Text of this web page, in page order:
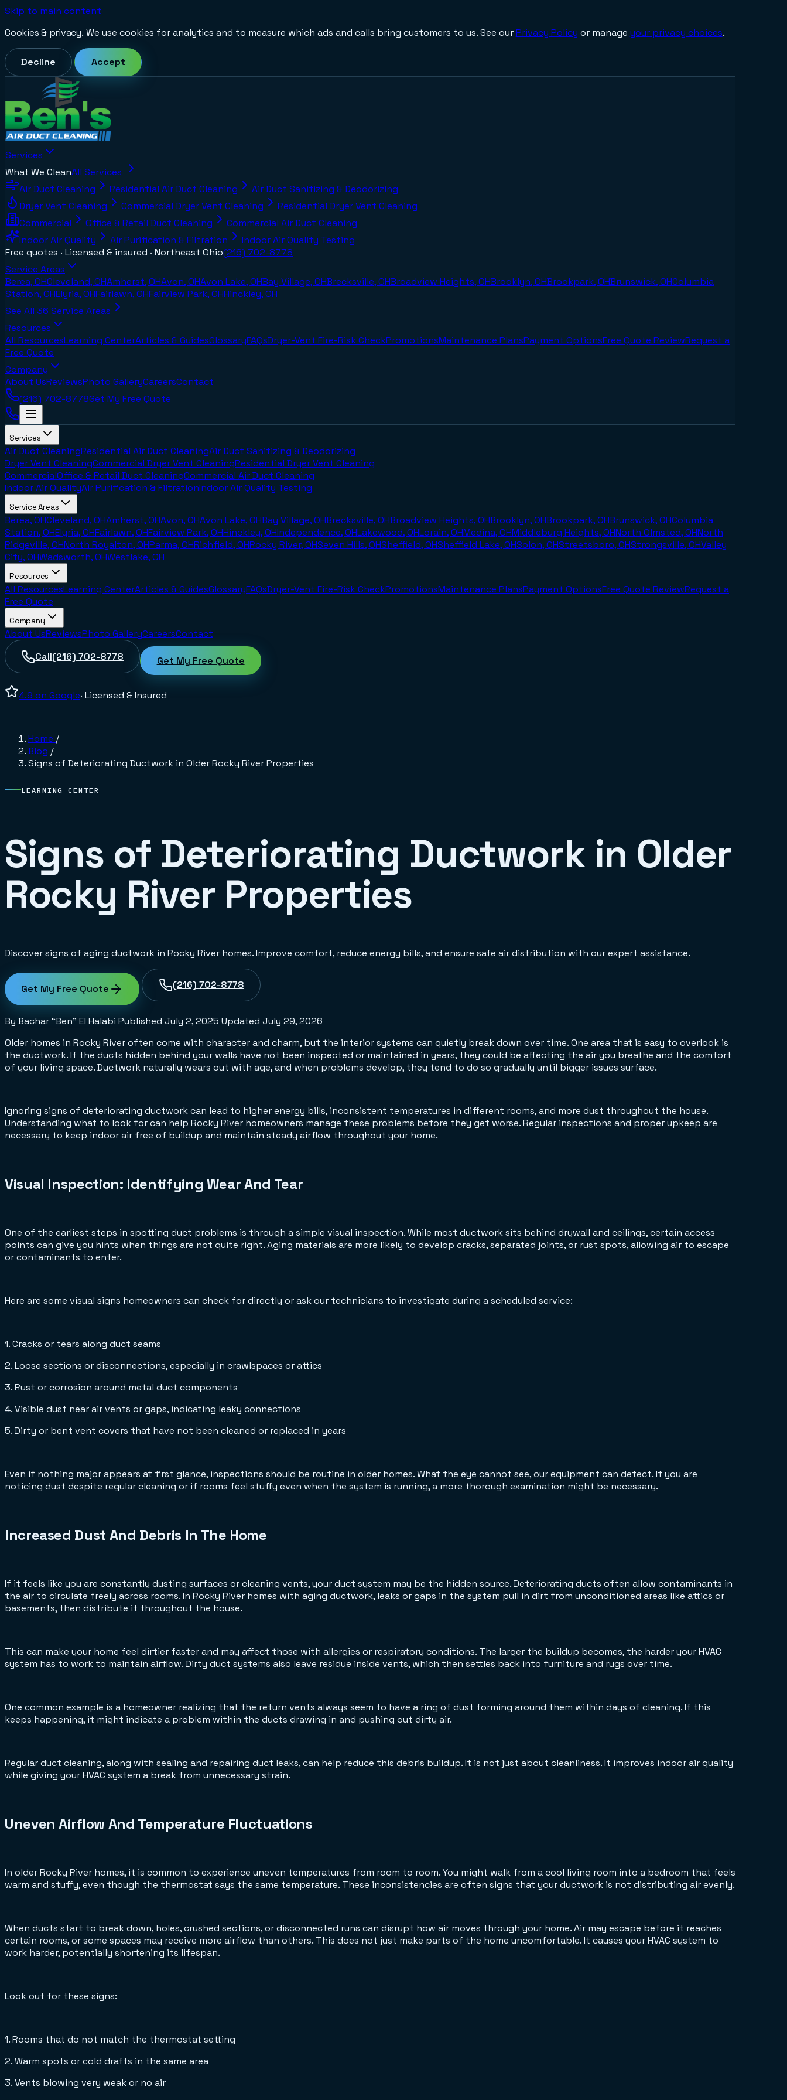
Skip to main content
Cookies & privacy. We use cookies for analytics and to measure which ads and calls bring customers to us. See ourPrivacy Policy or manage your privacy choices.
Decline Accept
Services
What We CleanAll Services
Air Duct Cleaning
Residential Air Duct Cleaning
Air Duct Sanitizing & Deodorizing
Dryer Vent Cleaning
Commercial Dryer Vent Cleaning
Residential Dryer Vent Cleaning
Commercial
Office & Retail Duct Cleaning
Commercial Air Duct Cleaning
Indoor Air Quality
Air Purification & Filtration
Indoor Air Quality Testing
Free quotes · Licensed & insured · Northeast Ohio(216) 702-8778
Service Areas
Berea, OHCleveland, OHAmherst, OHAvon, OHAvon Lake, OHBay Village, OHBrecksville, OHBroadview Heights, OHBrooklyn, OHBrookpark, OHBrunswick, OHColumbia
Station, OHElyria, OHFairlawn, OHFairview Park, OHHinckley, OH
See All 36 Service Areas
Resources
All ResourcesLearning CenterArticles & GuidesGlossaryFAQsDryer-Vent Fire-Risk CheckPromotionsMaintenance PlansPayment OptionsFree Quote ReviewRequest a
Free Quote
Company
About UsReviewsPhoto GalleryCareersContact
(216) 702-8778Get My Free Quote
Services
Air Duct CleaningResidential Air Duct CleaningAir Duct Sanitizing & Deodorizing
Dryer Vent CleaningCommercial Dryer Vent CleaningResidential Dryer Vent Cleaning
CommercialOffice & Retail Duct CleaningCommercial Air Duct Cleaning
Indoor Air QualityAir Purification & FiltrationIndoor Air Quality Testing
Service Areas
Berea, OHCleveland, OHAmherst, OHAvon, OHAvon Lake, OHBay Village, OHBrecksville, OHBroadview Heights, OHBrooklyn, OHBrookpark, OHBrunswick, OHColumbia
Station, OHElyria, OHFairlawn, OHFairview Park, OHHinckley, OHIndependence, OHLakewood, OHLorain, OHMedina, OHMiddleburg Heights, OHNorth Olmsted, OHNorth
Ridgeville, OHNorth Royalton, OHParma, OHRichfield, OHRocky River, OHSeven Hills, OHSheffield, OHSheffield Lake, OHSolon, OHStreetsboro, OHStrongsville, OHValley
City, OHWadsworth, OHWestlake, OH
Resources
All ResourcesLearning CenterArticles & GuidesGlossaryFAQsDryer-Vent Fire-Risk CheckPromotionsMaintenance PlansPayment OptionsFree Quote ReviewRequest a
Free Quote
Company
About UsReviewsPhoto GalleryCareersContact
Call(216) 702-8778 Get My Free Quote
4.9 on Google· Licensed & Insured
Home /
Blog /
Signs of Deteriorating Ductwork in Older Rocky River Properties
LEARNING CENTER
Signs of Deteriorating Ductwork in Older
Rocky River Properties
Discover signs of aging ductwork in Rocky River homes. Improve comfort, reduce energy bills, and ensure safe air distribution with our expert assistance.
Get My Free Quote (216) 702-8778
By Bachar “Ben” El Halabi Published July 2, 2025 Updated July 29, 2026
Older homes in Rocky River often come with character and charm, but the interior systems can quietly break down over time. One area that is easy to overlook is
the ductwork. If the ducts hidden behind your walls have not been inspected or maintained in years, they could be affecting the air you breathe and the comfort
of your living space. Ductwork naturally wears out with age, and when problems develop, they tend to do so gradually until bigger issues surface.
Ignoring signs of deteriorating ductwork can lead to higher energy bills, inconsistent temperatures in different rooms, and more dust throughout the house.
Understanding what to look for can help Rocky River homeowners manage these problems before they get worse. Regular inspections and proper upkeep are
necessary to keep indoor air free of buildup and maintain steady airflow throughout your home.
Visual Inspection: Identifying Wear And Tear
One of the earliest steps in spotting duct problems is through a simple visual inspection. While most ductwork sits behind drywall and ceilings, certain access
points can give you hints when things are not quite right. Aging materials are more likely to develop cracks, separated joints, or rust spots, allowing air to escape
or contaminants to enter.
Here are some visual signs homeowners can check for directly or ask our technicians to investigate during a scheduled service:
1. Cracks or tears along duct seams
2. Loose sections or disconnections, especially in crawlspaces or attics
3. Rust or corrosion around metal duct components
4. Visible dust near air vents or gaps, indicating leaky connections
5. Dirty or bent vent covers that have not been cleaned or replaced in years
Even if nothing major appears at first glance, inspections should be routine in older homes. What the eye cannot see, our equipment can detect. If you are
noticing dust despite regular cleaning or if rooms feel stuffy even when the system is running, a more thorough examination might be necessary.
Increased Dust And Debris In The Home
If it feels like you are constantly dusting surfaces or cleaning vents, your duct system may be the hidden source. Deteriorating ducts often allow contaminants in
the air to circulate freely across rooms. In Rocky River homes with aging ductwork, leaks or gaps in the system pull in dirt from unconditioned areas like attics or
basements, then distribute it throughout the house.
This can make your home feel dirtier faster and may affect those with allergies or respiratory conditions. The larger the buildup becomes, the harder your HVAC
system has to work to maintain airflow. Dirty duct systems also leave residue inside vents, which then settles back into furniture and rugs over time.
One common example is a homeowner realizing that the return vents always seem to have a ring of dust forming around them within days of cleaning. If this
keeps happening, it might indicate a problem within the ducts drawing in and pushing out dirty air.
Regular duct cleaning, along with sealing and repairing duct leaks, can help reduce this debris buildup. It is not just about cleanliness. It improves indoor air quality
while giving your HVAC system a break from unnecessary strain.
Uneven Airflow And Temperature Fluctuations
In older Rocky River homes, it is common to experience uneven temperatures from room to room. You might walk from a cool living room into a bedroom that feels
warm and stuffy, even though the thermostat says the same temperature. These inconsistencies are often signs that your ductwork is not distributing air evenly.
When ducts start to break down, holes, crushed sections, or disconnected runs can disrupt how air moves through your home. Air may escape before it reaches
certain rooms, or some spaces may receive more airflow than others. This does not just make parts of the home uncomfortable. It causes your HVAC system to
work harder, potentially shortening its lifespan.
Look out for these signs:
1. Rooms that do not match the thermostat setting
2. Warm spots or cold drafts in the same area
3. Vents blowing very weak or no air